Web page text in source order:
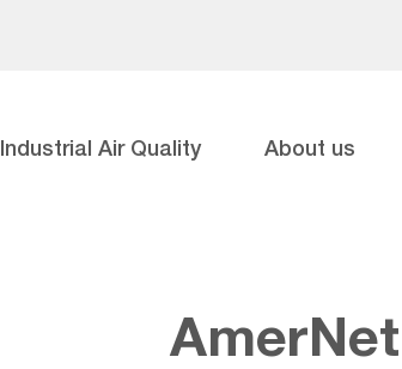
Industrial Air Quality About us
AmerNet